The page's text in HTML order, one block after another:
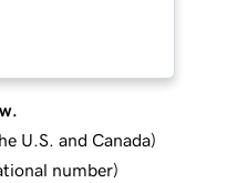
U.S. and Canada)
number)